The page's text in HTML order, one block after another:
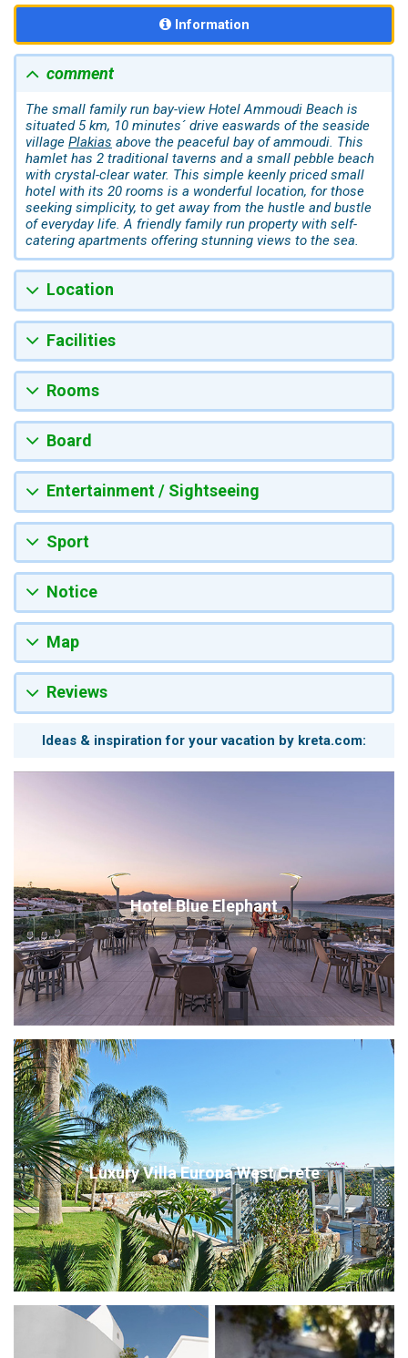
Information
comment
The small family run bay-view Hotel Ammoudi Beach is
situated 5 km, 10 minutes´ drive easwards of the seaside
village Plakias above the peaceful bay of ammoudi. This
hamlet has 2 traditional taverns and a small pebble beach
with crystal-clear water. This simple keenly priced small
hotel with its 20 rooms is a wonderful location, for those
seeking simplicity, to get away from the hustle and bustle
of everyday life. A friendly family run property with self-
catering apartments offering stunning views to the sea.
Location
Facilities
Rooms
Board
Entertainment / Sightseeing
Sport
Notice
Map
Reviews
Ideas & inspiration for your vacation by kreta.com:
Hotel Blue Elephant
Luxury Villa Europa West Crete